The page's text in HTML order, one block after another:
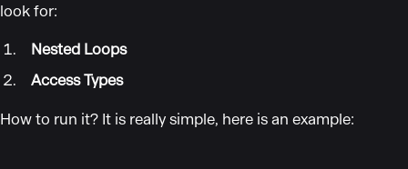
look for:
Nested Loops
Access Types
How to run it? It is really simple, here is an example: